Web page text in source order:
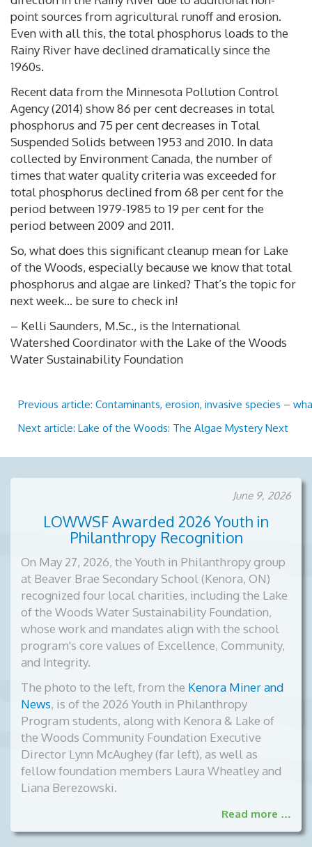
point sources from agricultural runoff and erosion.
Even with all this, the total phosphorus loads to the
Rainy River have declined dramatically since the
1960s.
Recent data from the Minnesota Pollution Control
Agency (2014) show 86 per cent decreases in total
phosphorus and 75 per cent decreases in Total
Suspended Solids between 1953 and 2010. In data
collected by Environment Canada, the number of
times that water quality criteria was exceeded for
total phosphorus declined from 68 per cent for the
period between 1979-1985 to 19 per cent for the
period between 2009 and 2011.
So, what does this significant cleanup mean for Lake
of the Woods, especially because we know that total
phosphorus and algae are linked? That’s the topic for
next week… be sure to check in!
– Kelli Saunders, M.Sc., is the International
Watershed Coordinator with the Lake of the Woods
Water Sustainability Foundation
Previous article: Contaminants, erosion, invasive species –
Next article: Lake of the Woods: The Algae Mystery Next
June 9, 2026
LOWWSF Awarded 2026 Youth in
Philanthropy Recognition
On May 27, 2026, the Youth in Philanthropy group
at Beaver Brae Secondary School (Kenora, ON)
recognized four local charities, including the Lake
of the Woods Water Sustainability Foundation,
whose work and mandates align with the school
program's core values of Excellence, Community,
and Integrity.
The photo to the left, from the Kenora Miner and
News, is of the 2026 Youth in Philanthropy
Program students, along with Kenora & Lake of
the Woods Community Foundation Executive
Director Lynn McAughey (far left), as well as
fellow foundation members Laura Wheatley and
Liana Berezowski.
Read more …